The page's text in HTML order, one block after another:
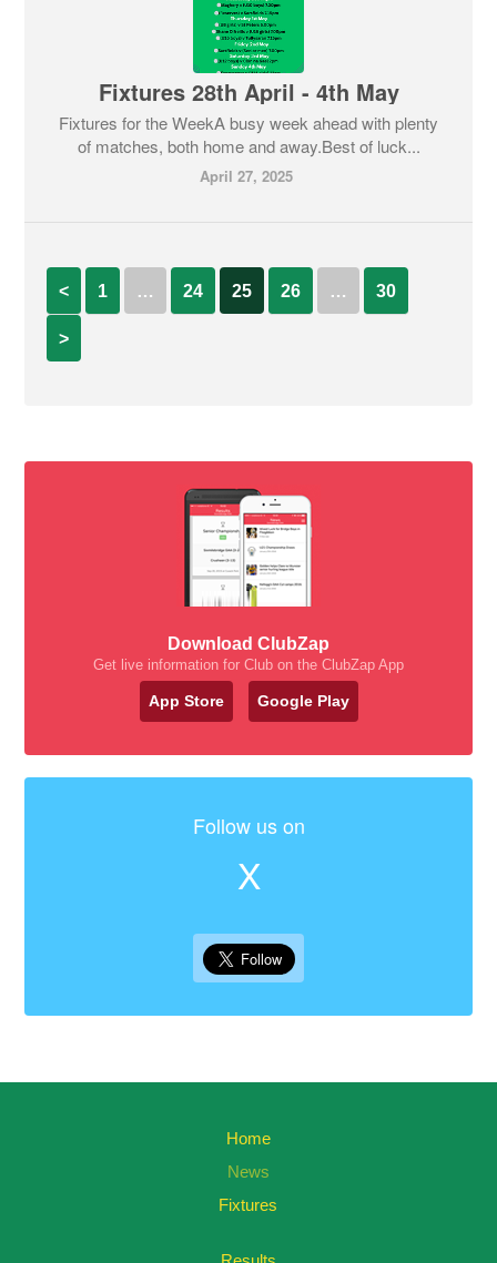
Fixtures 28th April - 4th May
Fixtures for the WeekA busy week ahead with plenty
of matches, both home and away.Best of luck...
April 27, 2025
< 1 … 24 25 26 … 30
>
Download ClubZap
Get live information for Club on the ClubZap App
App Store Google Play
Follow us on
X
Home
News
Fixtures